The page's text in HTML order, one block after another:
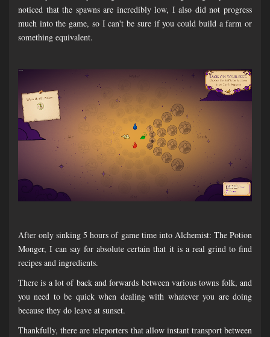
noticed that the spawns are incredibly low, I also did not progress
much into the game, so I can't be sure if you could build a farm or
something equivalent.
After only sinking 5 hours of game time into Alchemist: The Potion
Monger, I can say for absolute certain that it is a real grind to find
recipes and ingredients.
There is a lot of back and forwards between various towns folk, and
you need to be quick when dealing with whatever you are doing
because they do leave at sunset.
Thankfully, there are teleporters that allow instant transport between